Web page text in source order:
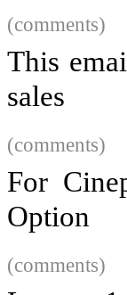
(comments)
This
sales
(comments)
For
Option
(comments)